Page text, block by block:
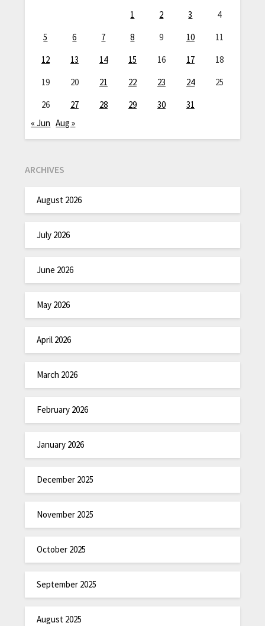
1
2 3
4
5
6 7 8 9 10
11
12
13 14 15 16 17
18
19
20 21 22 23 24
25
26
27 28 29 30
31
« Jun Aug »
ARCHIVES
August 2026
July 2026
June 2026
May 2026
April 2026
March 2026
February 2026
January 2026
December 2025
November 2025
October 2025
September 2025
August 2025